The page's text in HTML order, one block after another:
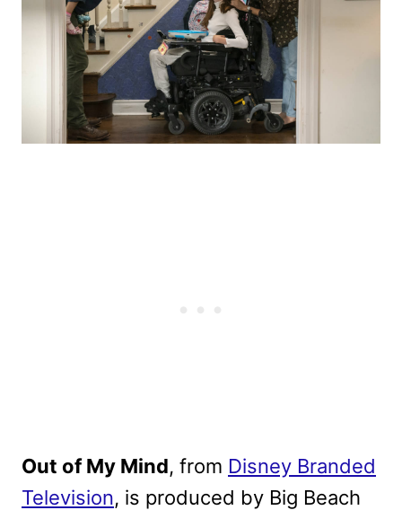
Out of My Mind, from Disney Branded
Television, is produced by Big Beach